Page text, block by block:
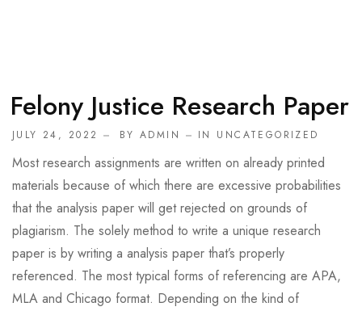
Felony Justice Research Paper
JULY 24, 2022 BY ADMIN IN UNCATEGORIZED
Most research assignments are written on already printed
materials because of which there are excessive probabilities
that the analysis paper will get rejected on grounds of
plagiarism. The solely method to write a unique research
paper is by writing a analysis paper that’s properly
referenced. The most typical forms of referencing are APA,
MLA and Chicago format. Depending on the kind of